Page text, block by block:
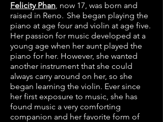
Felicity Phan, now 17, was born and
raised in Reno. She began playing the
piano at age four and violin at age five.
Her passion for music developed at a
young age when her aunt played the
piano for her. However, she wanted
another instrument that she could
always carry around on her, so she
began learning the violin. Ever since
her first exposure to music, she has
found music a very comforting
companion and her favorite form of